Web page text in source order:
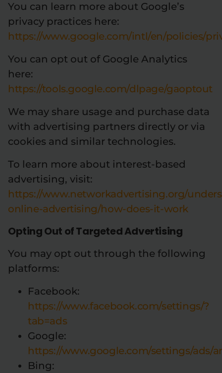
You can learn more about Google’s
privacy practices here:
https://www.google.com/intl/en/policies/
You can opt out of Google Analytics
here:
https://tools.google.com/dlpage/gaoptout
We may share usage and purchase data
with advertising partners directly or via
cookies and similar technologies.
To learn more about interest-based
advertising, visit:
https://www.networkadvertising.org/
online-advertising/how-does-it-work
Opting Out of Targeted Advertising
You may opt out through the following
platforms:
Facebook:
https://www.facebook.com/settings/?
tab=ads
Google:
https://www.google.com/settings/ads/
Bing: